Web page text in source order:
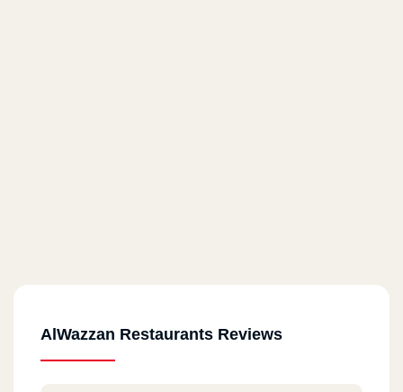
AlWazzan Restaurants Reviews